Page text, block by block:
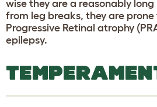
wise they are a reasonably
from leg breaks, they are
Progressive Retinal atrophy
epilepsy.